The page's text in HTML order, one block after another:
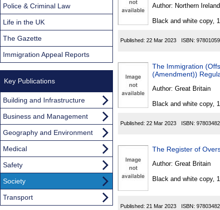
Author: Northern Ireland
Black and white copy,
Published: 22 Mar 2023 ISBN:
The Immigration
(Amendment))
Author: Great Britain
Black and white copy,
Published: 22 Mar 2023 ISBN:
The Register of
Author: Great Britain
Black and white copy,
Published: 21 Mar 2023 ISBN:
Police & Criminal Law
Life in the UK
The Gazette
Immigration Appeal Reports
Key Publications
Building and Infrastructure
Business and Management
Geography and Environment
Medical
Safety
Society
Transport